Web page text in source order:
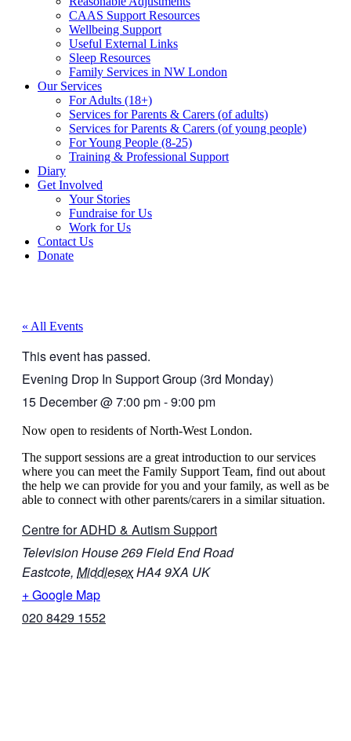
CAAS Support Resources
Wellbeing Support
Useful External Links
Sleep Resources
Family Services in NW London
Our Services
For Adults (18+)
Services for Parents & Carers (of adults)
Services for Parents & Carers (of young people)
For Young People (8-25)
Training & Professional Support
Diary
Get Involved
Your Stories
Fundraise for Us
Work for Us
Contact Us
Donate
« All Events
This event has passed.
Evening Drop In Support Group (3rd Monday)
15 December@7:00 pm-9:00 pm
Now open to residents of North-West London.
The support sessions are a great introduction to our services
where you can meet the Family Support Team, find out about
the help we can provide for you and your family, as well as be
able to connect with other parents/carers in a similar situation.
Centre for ADHD & Autism Support
Television House 269 Field End Road
Eastcote, MiddlesexHA4 9XA UK
+ Google Map
020 8429 1552